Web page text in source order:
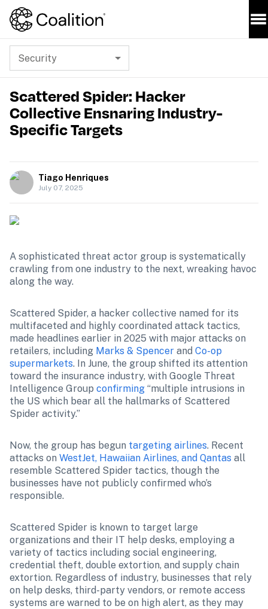
Security
Scattered Spider: Hacker
Collective Ensnaring Industry-
Specific Targets
Tiago Henriques
July 07, 2025
A sophisticated threat actor group is systematically
crawling from one industry to the next, wreaking havoc
along the way.
Scattered Spider, a hacker collective named for its
multifaceted and highly coordinated attack tactics,
made headlines earlier in 2025 with major attacks on
retailers, including Marks & Spencer and Co-op
supermarkets. In June, the group shifted its attention
toward the insurance industry, with Google Threat
Intelligence Group confirming “multiple intrusions in
the US which bear all the hallmarks of Scattered
Spider activity.”
Now, the group has begun targeting airlines. Recent
attacks on WestJet, Hawaiian Airlines, and Qantas all
resemble Scattered Spider tactics, though the
businesses have not publicly confirmed who’s
responsible.
Scattered Spider is known to target large
organizations and their IT help desks, employing a
variety of tactics including social engineering,
credential theft, double extortion, and supply chain
extortion. Regardless of industry, businesses that rely
on help desks, third-party vendors, or remote access
systems are warned to be on high alert, as they may